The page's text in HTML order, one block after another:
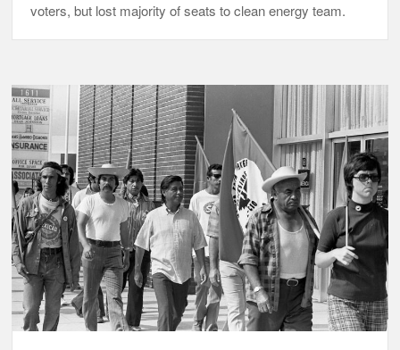
voters, but lost majority of seats to clean energy team.